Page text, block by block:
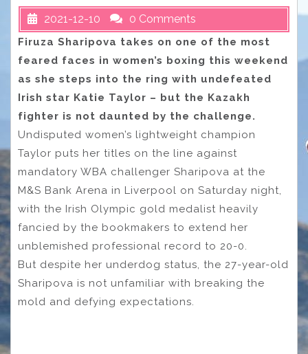
2021-12-10 0 Comments
Firuza Sharipova takes on one of the most
feared faces in women’s boxing this weekend
as she steps into the ring with undefeated
Irish star Katie Taylor – but the Kazakh
fighter is not daunted by the challenge.
Undisputed women’s lightweight champion
Taylor puts her titles on the line against
mandatory WBA challenger Sharipova at the
M&S Bank Arena in Liverpool on Saturday night,
with the Irish Olympic gold medalist heavily
fancied by the bookmakers to extend her
unblemished professional record to 20-0.
But despite her underdog status, the 27-year-old
Sharipova is not unfamiliar with breaking the
mold and defying expectations.